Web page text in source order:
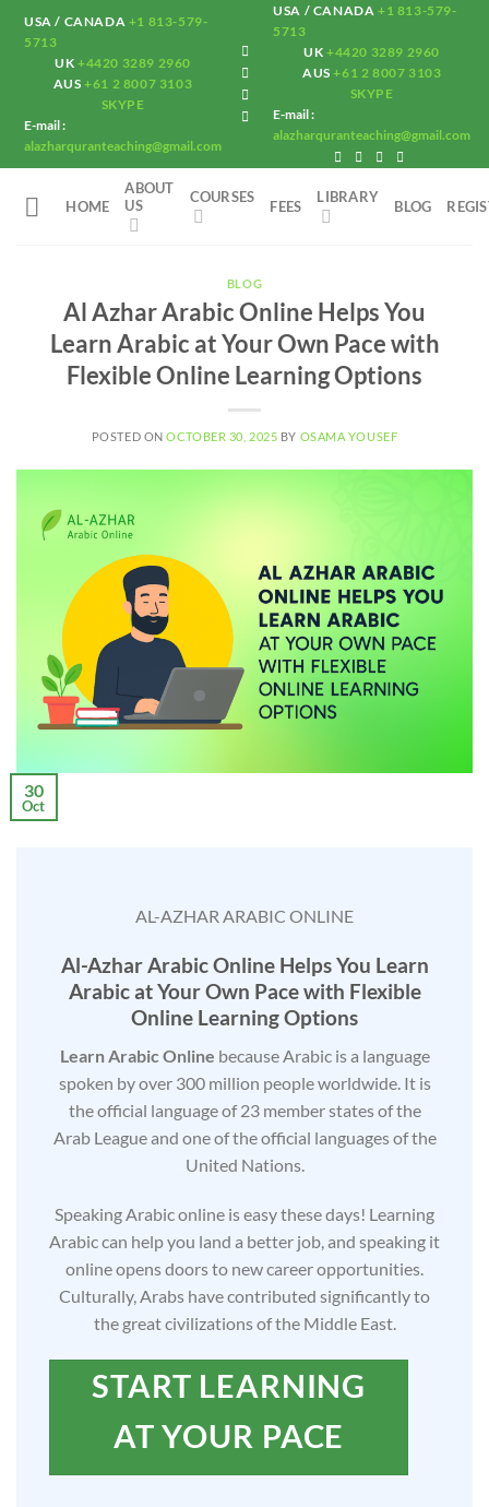
Skip
content
USA / CANADA +1 813-579-
5713
UK +4420 3289 2960
AUS+61 2 8007 3103
SKYPE
E-mail :
alazharquranteaching@gmail.com
USA / CANADA +1 813-579-
5713
UK+4420 3289 2960
AUS+61 2 8007 3103
SKYPE
E-mail :
alazharquranteaching@gmail.com
HOME
ABOUT
US
COURSES
FEES
LIBRARY
BLOG
BLOG
Al Azhar Arabic Online Helps You
Learn Arabic at Your Own Pace with
Flexible Online Learning Options
POSTED ONOCTOBER 30, 2025 BY OSAMA YOUSEF
30
Oct
AL-AZHAR ARABIC ONLINE
Al-Azhar Arabic Online Helps You Learn
Arabic at Your Own Pace with Flexible
Online Learning Options
Learn Arabic Online because Arabic is a language
spoken by over 300 million people worldwide. It is
the official language of 23 member states of the
Arab League and one of the official languages of the
United Nations.
Speaking Arabic online is easy these days! Learning
Arabic can help you land a better job, and speaking it
online opens doors to new career opportunities.
Culturally, Arabs have contributed significantly to
the great civilizations of the Middle East.
START LEARNING
AT YOUR PACE